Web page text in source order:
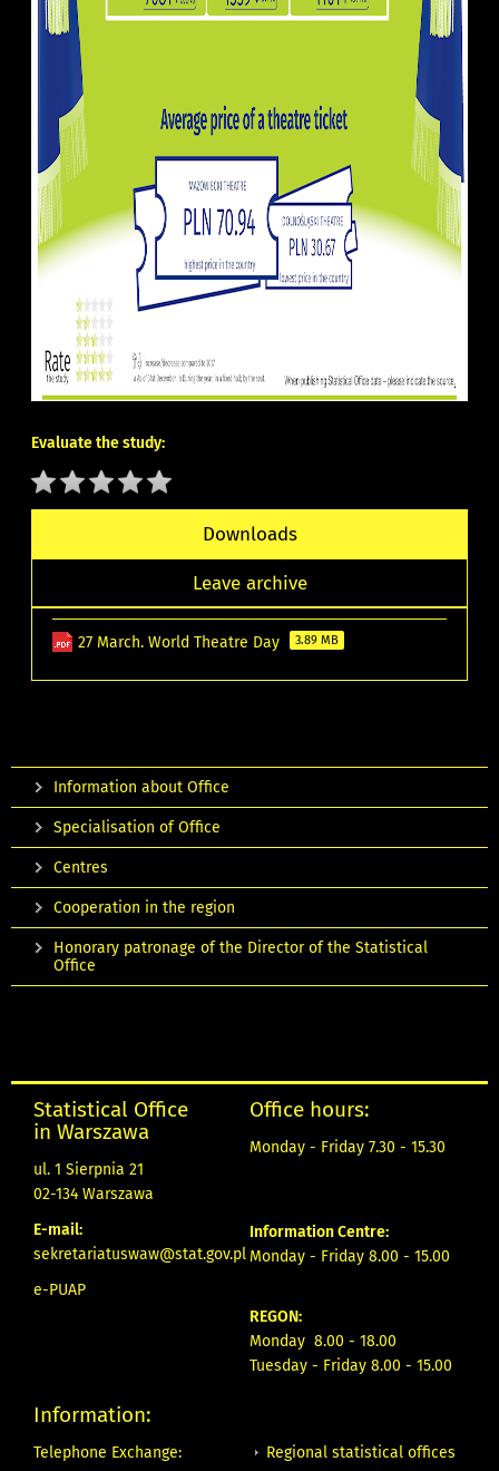
Evaluate the study:
Downloads
Leave archive
27 March. World Theatre Day 3.89 MB
Information about Office
Specialisation of Office
Centres
Cooperation in the region
Honorary patronage of the Director of the Statistical
Office
Statistical Office
in Warszawa
ul. 1 Sierpnia 21
02-134 Warszawa
E-mail:
sekretariatuswaw@stat.gov.pl
e-PUAP
Office hours:
Monday - Friday 7.30 - 15.30
Information Centre:
Monday - Friday 8.00 - 15.00
REGON:
Monday 8.00 - 18.00
Tuesday - Friday 8.00 - 15.00
Information:
Telephone Exchange:
Regional statistical offices